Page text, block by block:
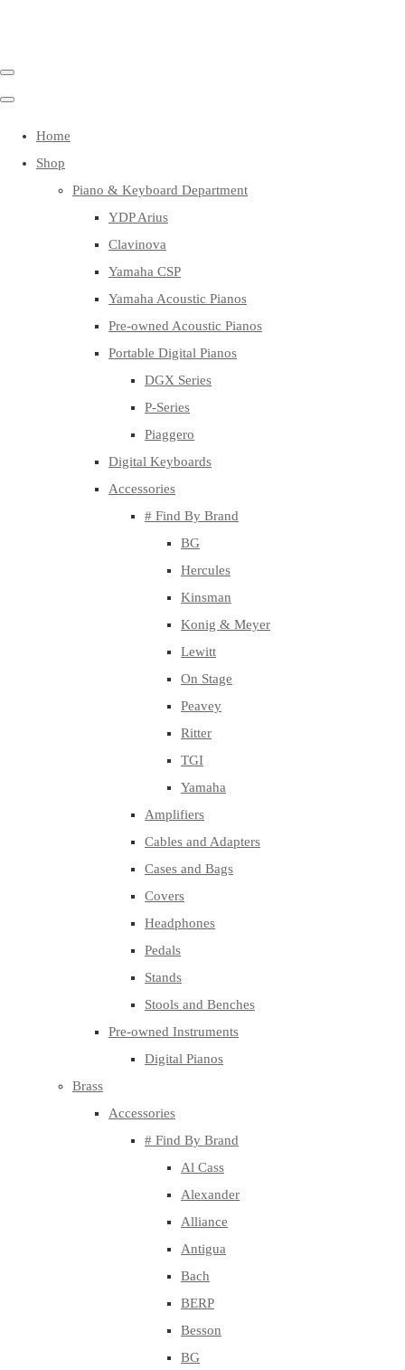
Home
Shop
Piano & Keyboard Department
YDP Arius
Clavinova
Yamaha CSP
Yamaha Acoustic Pianos
Pre-owned Acoustic Pianos
Portable Digital Pianos
DGX Series
P-Series
Piaggero
Digital Keyboards
Accessories
# Find By Brand
BG
Hercules
Kinsman
Konig & Meyer
Lewitt
On Stage
Peavey
Ritter
TGI
Yamaha
Amplifiers
Cables and Adapters
Cases and Bags
Covers
Headphones
Pedals
Stands
Stools and Benches
Pre-owned Instruments
Digital Pianos
Brass
Accessories
# Find By Brand
Al Cass
Alexander
Alliance
Antigua
Bach
BERP
Besson
BG